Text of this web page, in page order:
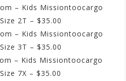
– Kids Missiontoocargo
2T – $35.00
– Kids Missiontoocargo
3T – $35.00
– Kids Missiontoocargo
7X – $35.00